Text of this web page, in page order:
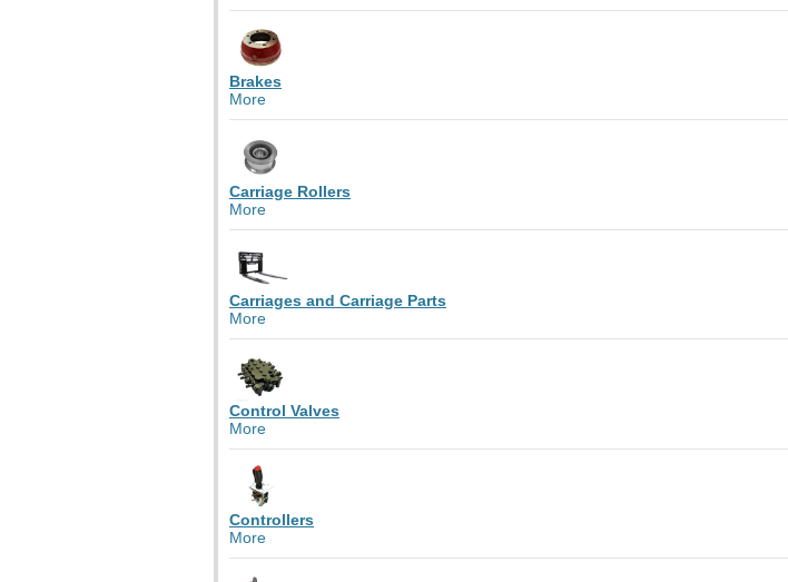
Brakes
More
Carriage Rollers
More
Carriages and Carriage Parts
More
Control Valves
More
Controllers
More